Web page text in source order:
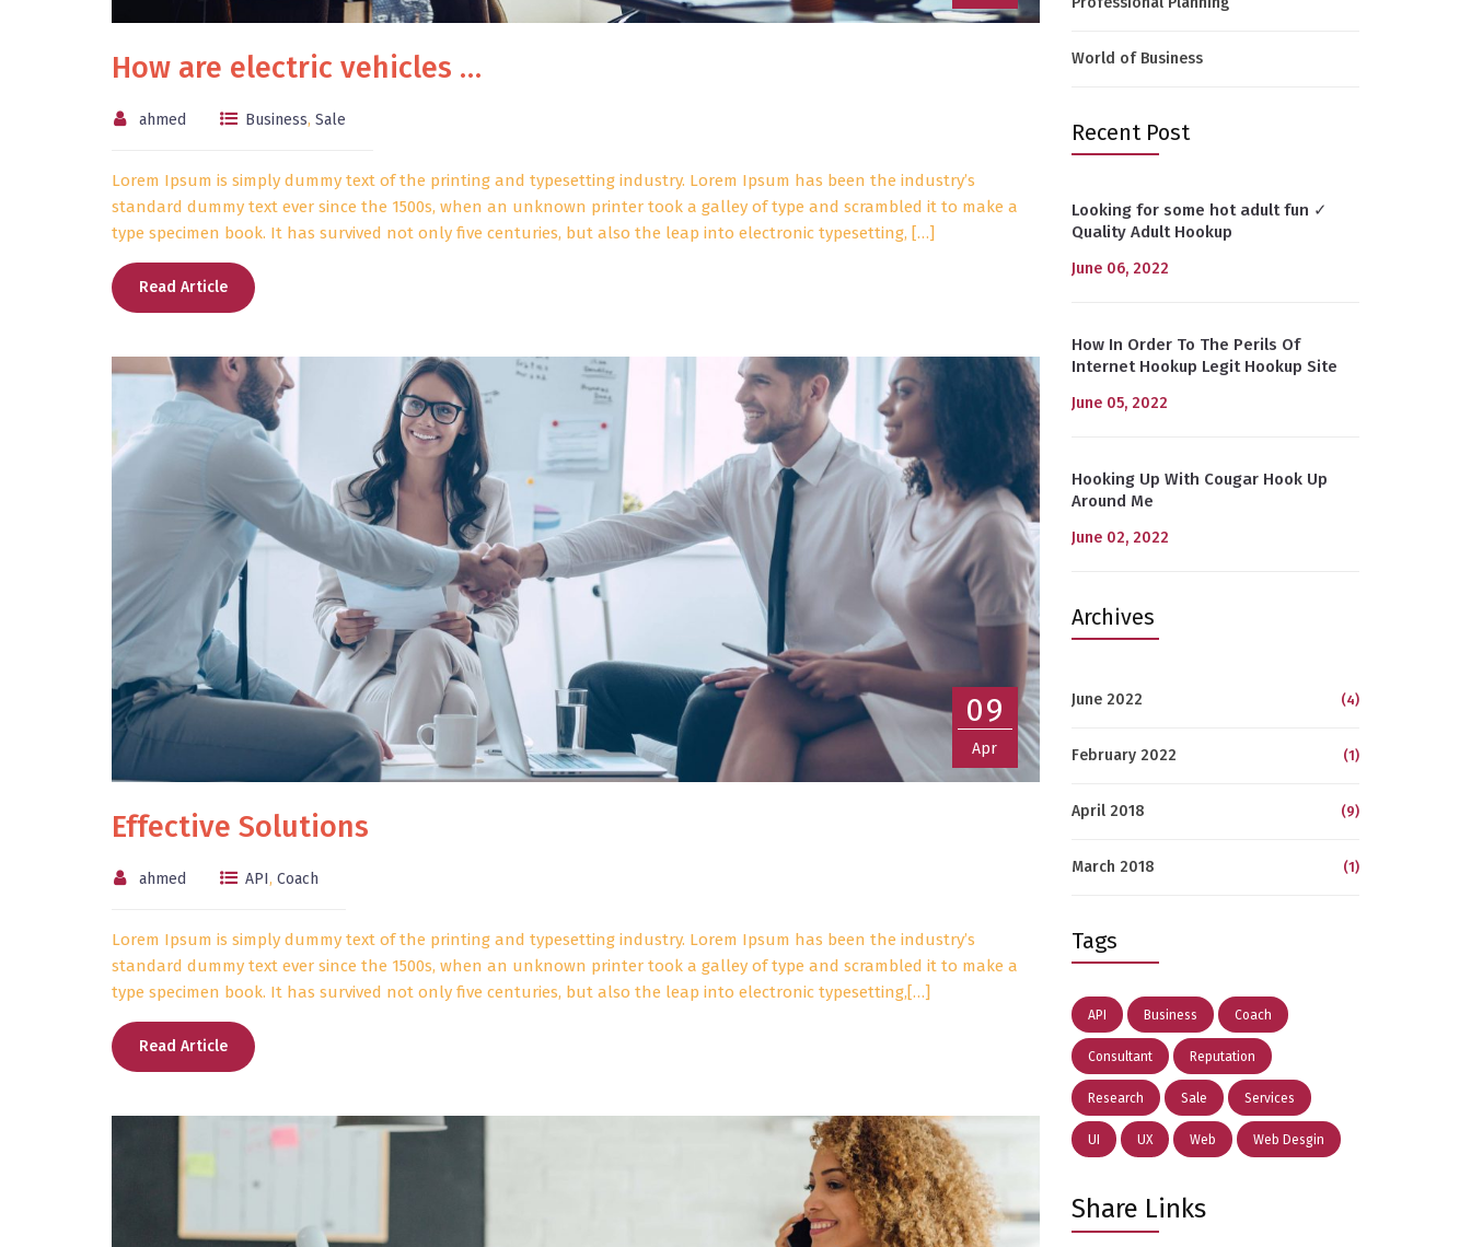
How are electric vehicles …
ahmed Business, Sale
Lorem Ipsum is simply dummy text of the printing and typesetting industry. Lorem Ipsum has been the industry’s
standard dummy text ever since the 1500s, when an unknown printer took a galley of type and scrambled it to make a
type specimen book. It has survived not only five centuries, but also the leap into electronic typesetting, […]
Read Article
09
Apr
Effective Solutions
ahmed API, Coach
Lorem Ipsum is simply dummy text of the printing and typesetting industry. Lorem Ipsum has been the industry’s
standard dummy text ever since the 1500s, when an unknown printer took a galley of type and scrambled it to make a
type specimen book. It has survived not only five centuries, but also the leap into electronic typesetting,[…]
Read Article
World of Business
Recent Post
Looking for some hot adult fun ✓
Quality Adult Hookup
June 06, 2022
How In Order To The Perils Of
Internet Hookup Legit Hookup Site
June 05, 2022
Hooking Up With Cougar Hook Up
Around Me
June 02, 2022
Archives
June 2022 (4)
February 2022 (1)
April 2018 (9)
March 2018 (1)
Tags
API Business Coach
Consultant Reputation
Research Sale Services
UI UX Web Web Desgin
Share Links